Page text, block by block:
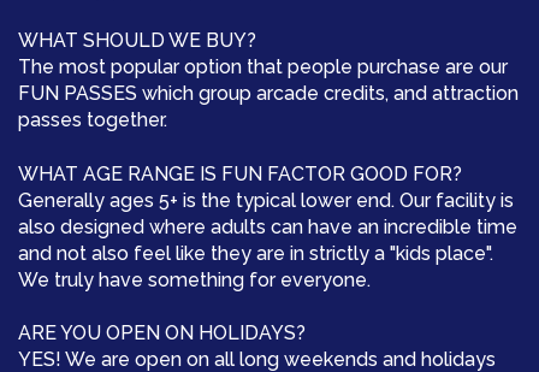
WHAT SHOULD WE BUY?
The most popular option that people purchase are our
FUN PASSES which group arcade credits, and attraction
passes together.
WHAT AGE RANGE IS FUN FACTOR GOOD FOR?
Generally ages 5+ is the typical lower end. Our facility is
also designed where adults can have an incredible time
and not also feel like they are in strictly a "kids place".
We truly have something for everyone.
ARE YOU OPEN ON HOLIDAYS?
YES! We are open on all long weekends and holidays